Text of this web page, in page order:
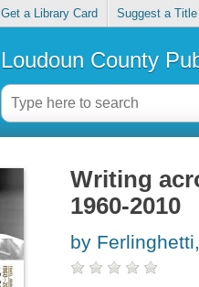
Get a Library Card Suggest a Title
Loudoun County
Writing
1960-2010
by